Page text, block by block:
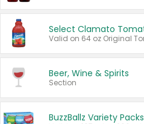
Beer, Wine & Spirits
Section
BuzzBallz Variety Packs